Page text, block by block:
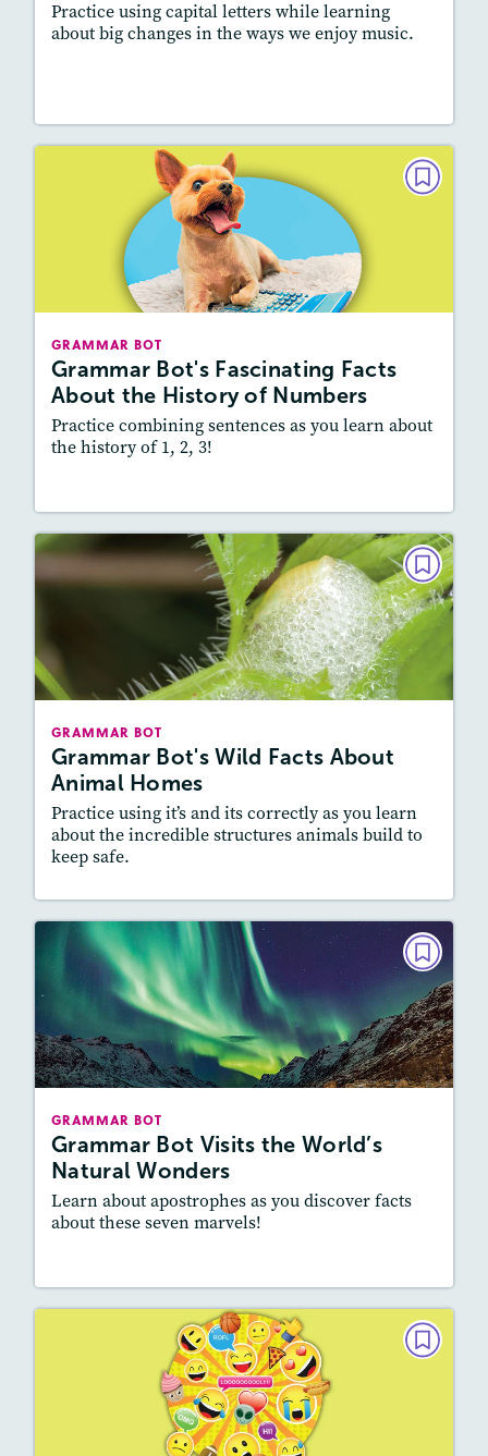
Practice using capital letters while learning
about big changes in the ways we enjoy music.
GRAMMAR BOT
Grammar Bot's Fascinating Facts
About the History of Numbers
Practice combining sentences as you learn about
the history of 1, 2, 3!
GRAMMAR BOT
Grammar Bot's Fascinating Facts
About the History of Numbers
February 2022
Featured Skill
: Vocabulary and Grammar,
Writing and Editing
GRAMMAR BOT
Grammar Bot's Wild Facts About
Animal Homes
Practice using it’s and its correctly as you learn
about the incredible structures animals build to
keep safe.
GRAMMAR BOT
Grammar Bot's Wild Facts About
Animal Homes
December 2021
Featured Skill
: Vocabulary and Grammar,
GRAMMAR BOT
Grammar Bot Visits the World’s
Natural Wonders
Learn about apostrophes as you discover facts
about these seven marvels!
GRAMMAR BOT
Grammar Bot Visits the World’s
Natural Wonders
October 2021
Featured Skill
: Vocabulary and Grammar,
GRAMMAR BOT
Grammer Bot's Fun Facts About
September 2021